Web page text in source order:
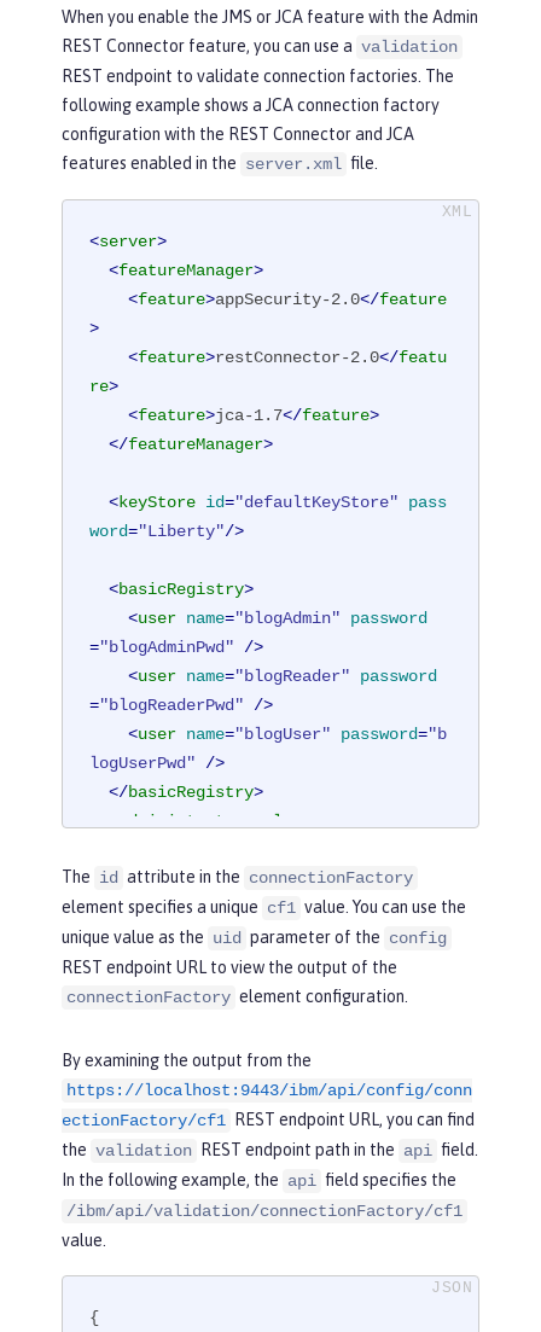
When you enable the JMS or JCA feature with the Admin
REST Connector feature, you can use a validation
REST endpoint to validate connection factories. The
following example shows a JCA connection factory
configuration with the REST Connector and JCA
features enabled in the server.xml file.
<server>
<featureManager>
<feature>appSecurity-2.0</feature
>
<feature>restConnector-2.0</featu
re>
<feature>jca-1.7</feature>
</featureManager>
<keyStore id="defaultKeyStore"
pass
word="Liberty"/>
<basicRegistry>
<user name="blogAdmin"
password
="blogAdminPwd" />
<user name="blogReader"
password
="blogReaderPwd" />
<user name="blogUser" password="b
logUserPwd" />
</basicRegistry>
administrator-role
</administrator-role>
<reader-role>
<user >blogReader</user>
</reader-role>
rAuthUser2" password ="2containerAuthU
ser" />
<connectionFactory id "cf1"
jndiNam
="eis/cf1"
containerAuthData
properties.TestValidationAdapte
r.ConnectionFactory
The id attribute in the connectionFactory
element specifies a unique cf1 value. You can use the
unique value as the uid parameter of the config
REST endpoint URL to view the output of the
connectionFactory element configuration.
By examining the output from the
https://localhost:9443/ibm/api/config/conn
ectionFactory/cf1
REST endpoint URL, you can find
the validation REST endpoint path in the api field.
In the following example, the api field specifies the
/ibm/api/validation/connectionFactory/cf1
value.
{